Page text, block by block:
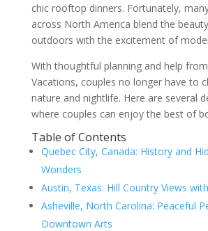
chic rooftop dinners. Fortunately,
across North America blend the
outdoors with the excitement of
With thoughtful planning and help
Vacations, couples no longer have to
nature and nightlife. Here are several
where couples can enjoy the best of
Table of Contents
Quebec City, Canada: History and
Wonders
Austin, Texas: Hill Country Views
Asheville, North Carolina: Peaceful
Downtown Arts